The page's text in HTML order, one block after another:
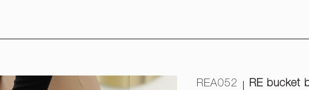
REA052 RE bucket